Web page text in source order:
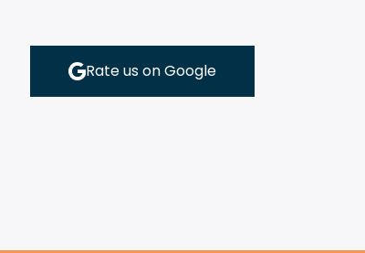
Rate us on Google